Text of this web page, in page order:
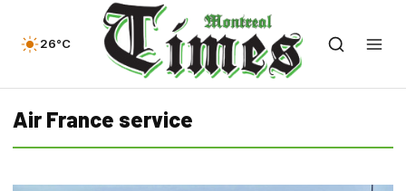
26°C
Air France service